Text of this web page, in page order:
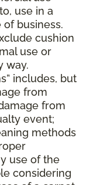
use in a
business.
cushion
use or
way.
includes, but
from
from
event;
methods
use of the
considering